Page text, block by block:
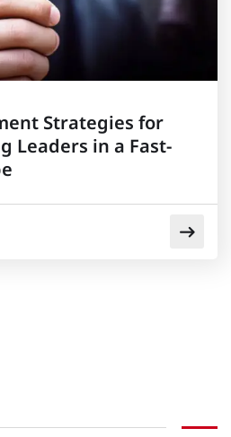
Strategies for
Leaders in a Fast-